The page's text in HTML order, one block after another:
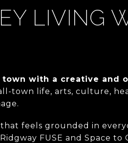
LIVING
town with a creative and
town life, arts, culture,
feels grounded in
FUSE and Space to